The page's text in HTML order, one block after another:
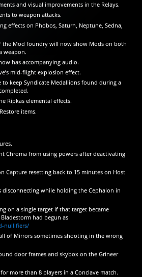
and visual improvements in the Relays.
to weapon attacks.
effects on Phobos, Saturn, Neptune, Sedna,
the Mod foundry will now show Mods on both
weapon.
has accompanying audio.
mid-flight explosion effect.
to keep Syndicate Medallions found during a
Ripkas elemental effects.
items.
Chroma from using powers after deactivating
Capture resetting back to 15 minutes on Host
disconnecting while holding the Cephalon in
on a single target if that target became
had begun as
nullifiers/
of Mirrors sometimes shooting in the wrong
door frames and skybox on the Grineer
more than 8 players in a Conclave match.